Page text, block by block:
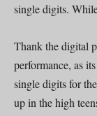
single digits.
Thank the digital
performance, as
single digits for
up in the high